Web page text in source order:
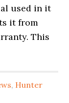
used in it
it from
This
, Hunter